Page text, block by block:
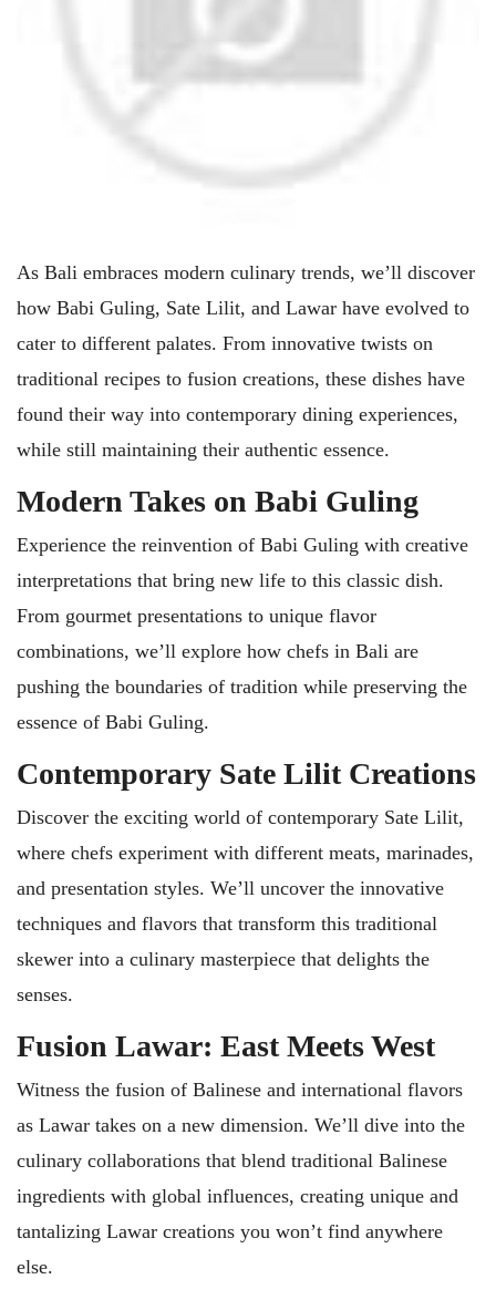
As Bali embraces modern culinary trends, we’ll discover
how Babi Guling, Sate Lilit, and Lawar have evolved to
cater to different palates. From innovative twists on
traditional recipes to fusion creations, these dishes have
found their way into contemporary dining experiences,
while still maintaining their authentic essence.
Modern Takes on Babi Guling
Experience the reinvention of Babi Guling with creative
interpretations that bring new life to this classic dish.
From gourmet presentations to unique flavor
combinations, we’ll explore how chefs in Bali are
pushing the boundaries of tradition while preserving the
essence of Babi Guling.
Contemporary Sate Lilit Creations
Discover the exciting world of contemporary Sate Lilit,
where chefs experiment with different meats, marinades,
and presentation styles. We’ll uncover the innovative
techniques and flavors that transform this traditional
skewer into a culinary masterpiece that delights the
senses.
Fusion Lawar: East Meets West
Witness the fusion of Balinese and international flavors
as Lawar takes on a new dimension. We’ll dive into the
culinary collaborations that blend traditional Balinese
ingredients with global influences, creating unique and
tantalizing Lawar creations you won’t find anywhere
else.